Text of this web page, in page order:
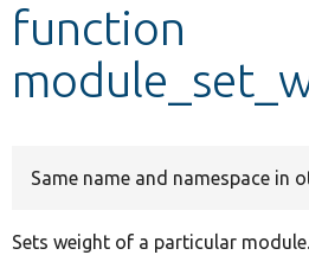
Develop for Drupal
function
Same name and namespace in
Sets weight of a particular module.